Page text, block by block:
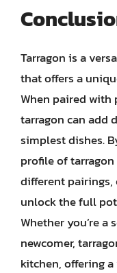
Tarragon is a
that offers a
When paired with
tarragon can add
simplest dishes.
profile of
different pairings,
unlock the full
Whether you’re a
newcomer,
kitchen, offering